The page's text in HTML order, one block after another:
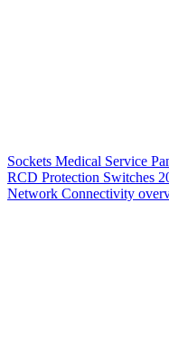
Sockets Medical Service
RCD Protection Switches
Network Connectivity